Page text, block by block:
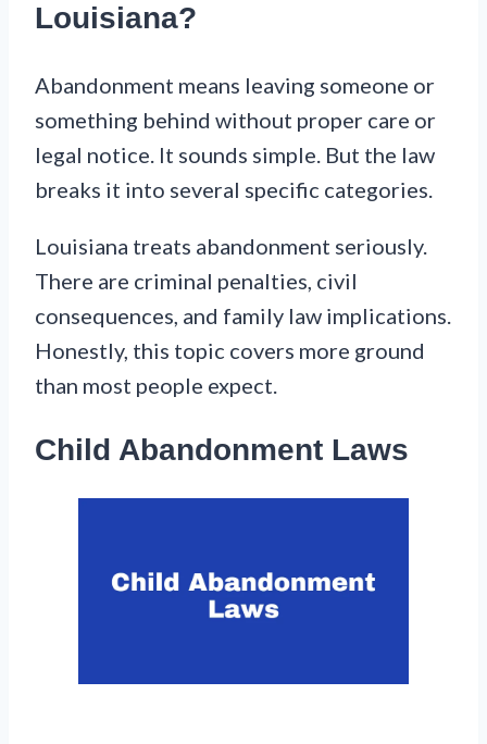
Louisiana?
Abandonment means leaving someone or
something behind without proper care or
legal notice. It sounds simple. But the law
breaks it into several specific categories.
Louisiana treats abandonment seriously.
There are criminal penalties, civil
consequences, and family law implications.
Honestly, this topic covers more ground
than most people expect.
Child Abandonment Laws